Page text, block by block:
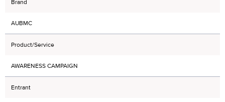
Brand
AUBMC
Product/Service
AWARENESS CAMPAIGN
Entrant